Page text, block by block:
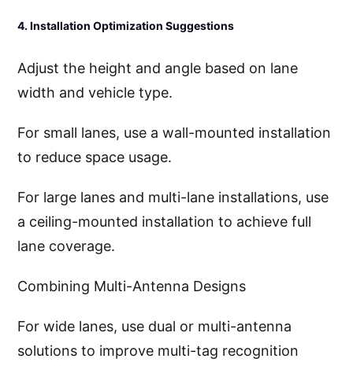
4. Installation Optimization Suggestions
Adjust the height and angle based on lane
width and vehicle type.
For small lanes, use a wall-mounted installation
to reduce space usage.
For large lanes and multi-lane installations, use
a ceiling-mounted installation to achieve full
lane coverage.
Combining Multi-Antenna Designs
For wide lanes, use dual or multi-antenna
solutions to improve multi-tag recognition